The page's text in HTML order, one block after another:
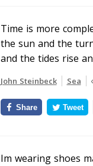
Time is more
the sun and the
and the tides rise
John Steinbeck Sea
Share Tweet
Im wearing shoes